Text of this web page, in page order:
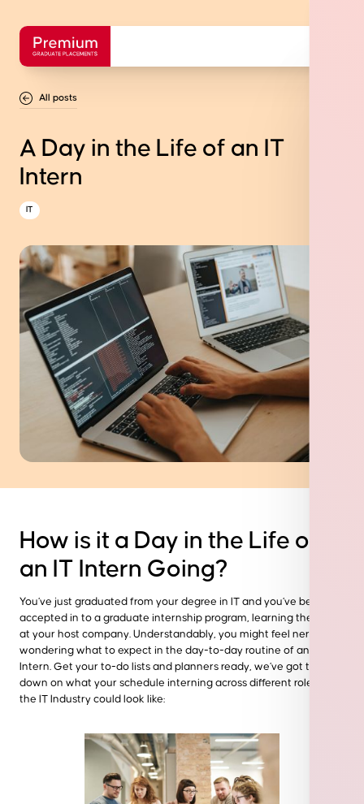
All posts
A Day in the Life of an IT
Intern
IT
How is it a Day in the Life of
an IT Intern Going?
You’ve just graduated from your degree in IT and you’ve been
accepted in to a graduate internship program , learning the ropes
at your host company. Understandably, you might feel nervous
wondering what to expect in the day-to-day routine of an IT
Intern. Get your to-do lists and planners ready, we’ve got the run
down on what your schedule interning across different roles in
the IT Industry could look like: